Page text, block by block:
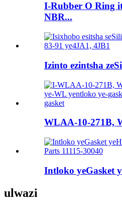
I-Rubber O Ring
NBR...
Izinto ezintsha
WLAA-10-271B,
Intloko yeGasket
ulwazi